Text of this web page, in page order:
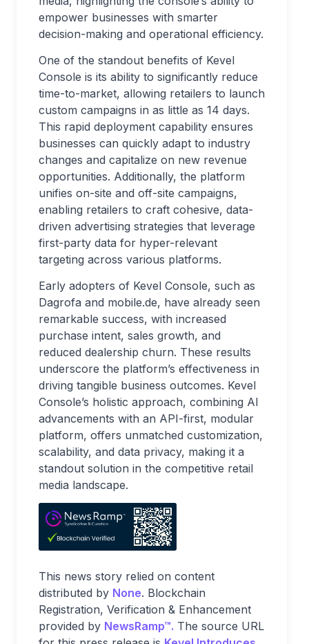
empower businesses with smarter
decision-making and operational efficiency.
One of the standout benefits of Kevel
Console is its ability to significantly reduce
time-to-market, allowing retailers to launch
custom campaigns in as little as 14 days.
This rapid deployment capability ensures
businesses can quickly adapt to industry
changes and capitalize on new revenue
opportunities. Additionally, the platform
unifies on-site and off-site campaigns,
enabling retailers to craft cohesive, data-
driven advertising strategies that leverage
first-party data for hyper-relevant
targeting across various platforms.
Early adopters of Kevel Console, such as
Dagrofa and mobile.de, have already seen
remarkable success, with increased
purchase intent, sales growth, and
reduced dealership churn. These results
underscore the platform’s effectiveness in
driving tangible business outcomes. Kevel
Console’s holistic approach, combining AI
advancements with an API-first, modular
platform, offers unmatched customization,
scalability, and data privacy, making it a
standout solution in the competitive retail
media landscape.
This news story relied on content
distributed by None. Blockchain
Registration, Verification & Enhancement
provided by NewsRamp™. The source URL